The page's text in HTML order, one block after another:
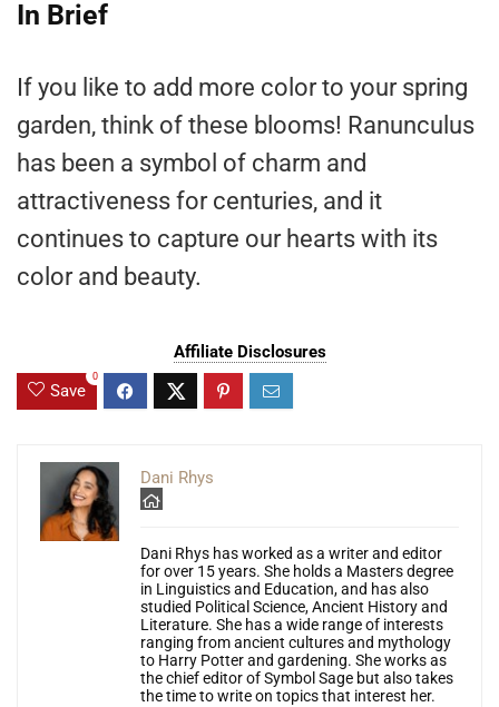
In Brief
If you like to add more color to your spring
garden, think of these blooms! Ranunculus
has been a symbol of charm and
attractiveness for centuries, and it
continues to capture our hearts with its
color and beauty.
Affiliate Disclosures
Save
0
Dani Rhys
Dani Rhys has worked as a writer and editor
for over 15 years. She holds a Masters degree
in Linguistics and Education, and has also
studied Political Science, Ancient History and
Literature. She has a wide range of interests
ranging from ancient cultures and mythology
to Harry Potter and gardening. She works as
the chief editor of Symbol Sage but also takes
the time to write on topics that interest her.